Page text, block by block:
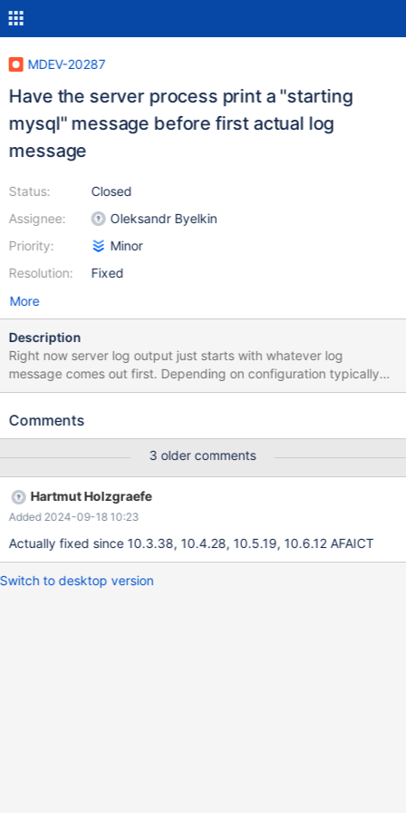
MDEV-20287
Have the server process print a "starting
mysql" message before first actual log
message
Status:
Assignee:
Priority:
Resolution:
Closed
Oleksandr Byelkin
Minor
Fixed
More
Description
Right now server log output just starts with whatever log
message comes out first. Depending on configuration typically
the first startup message you'll see will be [Note] InnoDB: Using
cases where mysqld was killed hard (kill -9, OOM kill, machine
instance log starts" distinction that can easily be searched for.
Comments
3 older comments
Hartmut Holzgraefe
Added 2024-09-18 10:23
Actually fixed since 10.3.38, 10.4.28, 10.5.19, 10.6.12 AFAICT
Switch to desktop version